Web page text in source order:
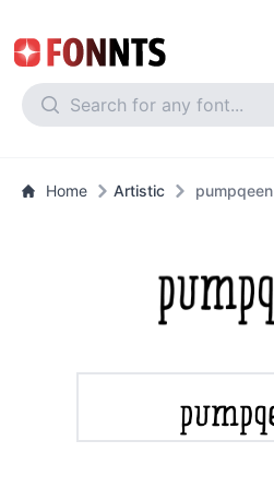
Home Artistic pumpqeen